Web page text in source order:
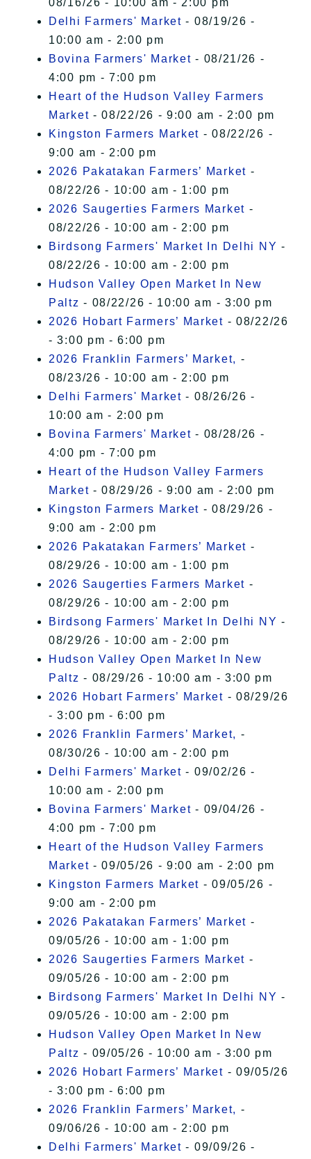
08/16/26 - 10:00 am - 2:00 pm
Delhi Farmers' Market - 08/19/26 -
10:00 am - 2:00 pm
Bovina Farmers' Market - 08/21/26 -
4:00 pm - 7:00 pm
Heart of the Hudson Valley Farmers
Market - 08/22/26 - 9:00 am - 2:00 pm
Kingston Farmers Market - 08/22/26 -
9:00 am - 2:00 pm
2026 Pakatakan Farmers’ Market -
08/22/26 - 10:00 am - 1:00 pm
2026 Saugerties Farmers Market -
08/22/26 - 10:00 am - 2:00 pm
Birdsong Farmers' Market In Delhi NY -
08/22/26 - 10:00 am - 2:00 pm
Hudson Valley Open Market In New
Paltz - 08/22/26 - 10:00 am - 3:00 pm
2026 Hobart Farmers’ Market - 08/22/26
- 3:00 pm - 6:00 pm
2026 Franklin Farmers’ Market, -
08/23/26 - 10:00 am - 2:00 pm
Delhi Farmers' Market - 08/26/26 -
10:00 am - 2:00 pm
Bovina Farmers' Market - 08/28/26 -
4:00 pm - 7:00 pm
Heart of the Hudson Valley Farmers
Market - 08/29/26 - 9:00 am - 2:00 pm
Kingston Farmers Market - 08/29/26 -
9:00 am - 2:00 pm
2026 Pakatakan Farmers’ Market -
08/29/26 - 10:00 am - 1:00 pm
2026 Saugerties Farmers Market -
08/29/26 - 10:00 am - 2:00 pm
Birdsong Farmers' Market In Delhi NY -
08/29/26 - 10:00 am - 2:00 pm
Hudson Valley Open Market In New
Paltz - 08/29/26 - 10:00 am - 3:00 pm
2026 Hobart Farmers’ Market - 08/29/26
- 3:00 pm - 6:00 pm
2026 Franklin Farmers’ Market, -
08/30/26 - 10:00 am - 2:00 pm
Delhi Farmers' Market - 09/02/26 -
10:00 am - 2:00 pm
Bovina Farmers' Market - 09/04/26 -
4:00 pm - 7:00 pm
Heart of the Hudson Valley Farmers
Market - 09/05/26 - 9:00 am - 2:00 pm
Kingston Farmers Market - 09/05/26 -
9:00 am - 2:00 pm
2026 Pakatakan Farmers’ Market -
09/05/26 - 10:00 am - 1:00 pm
2026 Saugerties Farmers Market -
09/05/26 - 10:00 am - 2:00 pm
Birdsong Farmers' Market In Delhi NY -
09/05/26 - 10:00 am - 2:00 pm
Hudson Valley Open Market In New
Paltz - 09/05/26 - 10:00 am - 3:00 pm
2026 Hobart Farmers’ Market - 09/05/26
- 3:00 pm - 6:00 pm
2026 Franklin Farmers’ Market, -
09/06/26 - 10:00 am - 2:00 pm
Delhi Farmers' Market - 09/09/26 -